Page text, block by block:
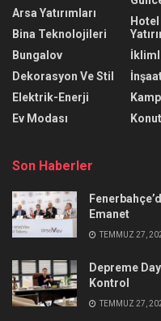
Arsa Yatırımları
Bina Teknolojileri
Bungalov
Dekorasyon Ve Stil
Elektrik-Enerji
Ev Modası
Son Haberler
Emanet
TEMMUZ 27,
Depreme
Kontrol
TEMMUZ 27,